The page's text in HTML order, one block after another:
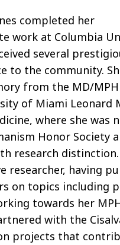
completed her
work at Columbia
several
to the community.
from the MD/
of Miami Leonard
where she was
Honor Society
research distinction.
researcher, having
on topics including
towards her
with the
projects that